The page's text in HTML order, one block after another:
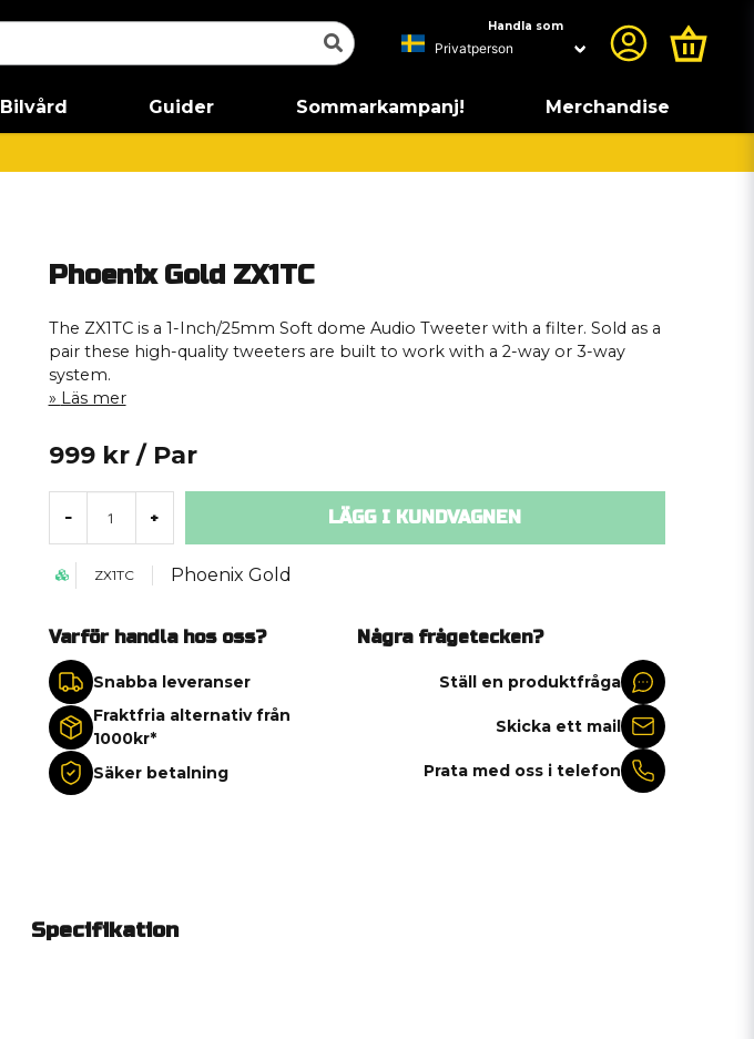
Handla som
Bilvård Guider Sommarkampanj! Merchandise
Phoenix Gold ZX1TC
The ZX1TC is a 1-Inch/25mm Soft dome Audio Tweeter with a filter. Sold as a
pair these high-quality tweeters are built to work with a 2-way or 3-way
system.
Läs mer
999 kr / Par
- + LÄGG I KUNDVAGNEN
ZX1TC Phoenix Gold
Varför handla hos oss?
Snabba leveranser
Fraktfria alternativ från
1000kr*
Säker betalning
Några frågetecken?
Ställ en produktfråga
Skicka ett mail
Prata med oss i telefon
Specifikation